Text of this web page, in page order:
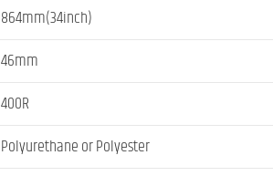
864mm(34inch)
46mm
400R
Polyurethane or Polyester